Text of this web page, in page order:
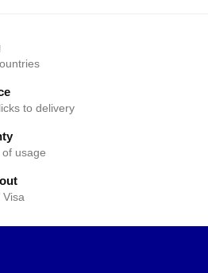
to delivery
usage
Visa